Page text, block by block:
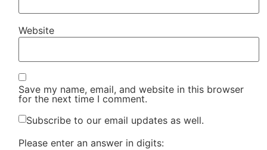
Website
Save my name, email, and website in this browser
for the next time I comment.
Subscribe to our email updates as well.
Please enter an answer in digits: